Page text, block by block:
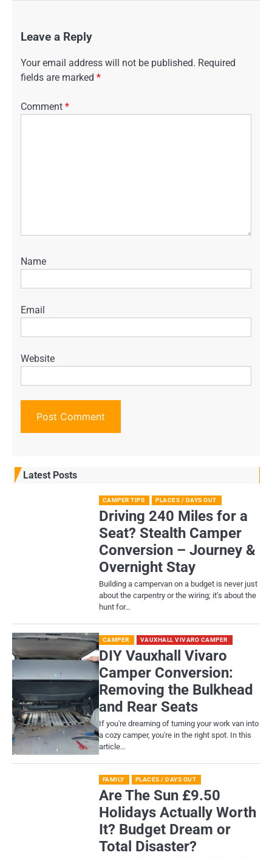
Leave a Reply
Your email address will not be published. Required
fields are marked *
Comment *
Name
Email
Website
Latest Posts
CAMPER TIPS PLACES / DAYS OUT
Driving 240 Miles for a
Seat? Stealth Camper
Conversion – Journey &
Overnight Stay
Building a campervan on a budget is never just
about the carpentry or the wiring; it’s about the
hunt for…
CAMPER VAUXHALL VIVARO CAMPER
DIY Vauxhall Vivaro
Camper Conversion:
Removing the Bulkhead
and Rear Seats
If you're dreaming of turning your work van into
a cozy camper, you're in the right spot. In this
article…
FAMILY PLACES / DAYS OUT
Are The Sun £9.50
Holidays Actually Worth
It? Budget Dream or
Total Disaster?